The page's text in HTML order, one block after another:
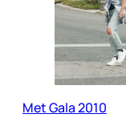
Met Gala 2010